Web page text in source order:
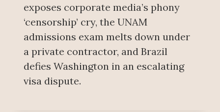
exposes corporate media’s phony
‘censorship’ cry, the UNAM
admissions exam melts down under
a private contractor, and Brazil
defies Washington in an escalating
visa dispute.